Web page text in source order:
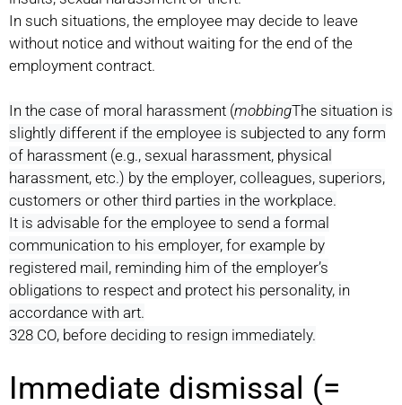
In such situations, the employee may decide to leave
without notice and without waiting for the end of the
employment contract.
In the case of moral harassment (mobbingThe situation is
slightly different if the employee is subjected to any form
of harassment (e.g., sexual harassment, physical
harassment, etc.) by the employer, colleagues, superiors,
customers or other third parties in the workplace.
It is advisable for the employee to send a formal
communication to his employer, for example by
registered mail, reminding him of the employer’s
obligations to respect and protect his personality, in
accordance with art.
328 CO, before deciding to resign immediately.
Immediate dismissal (=